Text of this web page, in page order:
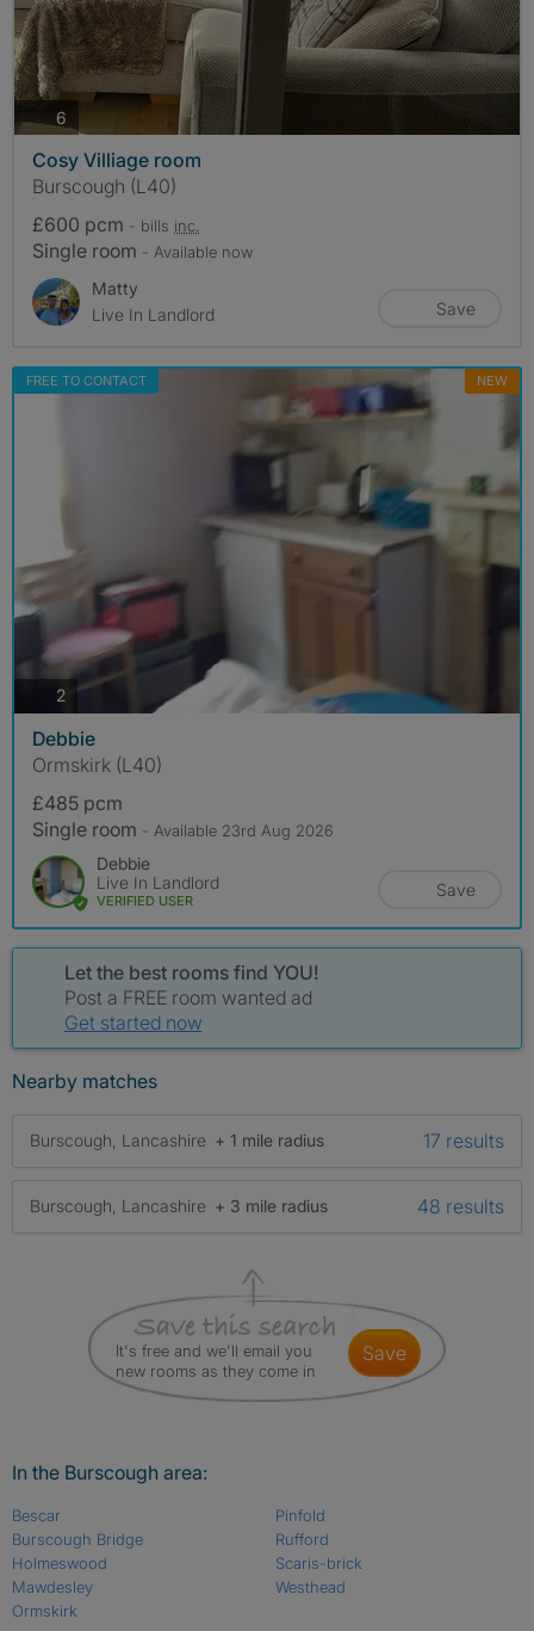
6
Cosy Villiage room
Burscough (L40)
£600 pcm - bills inc.
Single room - Available now
Matty
Live In Landlord
Save
FREE TO CONTACT NEW
2photos
Debbie
Ormskirk (L40)
£485 pcm
Single room - Available 23rd Aug 2026
Debbie
Live In Landlord
VERIFIED USER
Save
Let the best rooms find YOU!
Post a FREE room wanted ad
Get started now
Nearby matches
Burscough, Lancashire + 1 mile radius 17 results
Burscough, Lancashire + 3 mile radius 48 results
It's free and we'll email you
new rooms as they come in
save
In the Burscough area:
Bescar
Burscough Bridge
Holmeswood
Mawdesley
Ormskirk
Pinfold
Rufford
Scaris-brick
Westhead